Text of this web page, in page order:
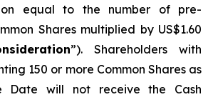
equal to the number of pre-
Shares multiplied by US$1.60
”). Shareholders with
150 or more Common Shares as
Date will not receive the Cash